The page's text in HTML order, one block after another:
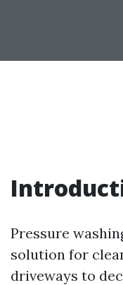
Pressure
solution for
driveways to